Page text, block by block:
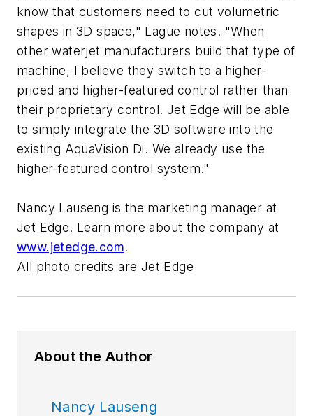
know that customers need to cut volumetric
shapes in 3D space," Lague notes. "When
other waterjet manufacturers build that type of
machine, I believe they switch to a higher-
priced and higher-featured control rather than
their proprietary control. Jet Edge will be able
to simply integrate the 3D software into the
existing AquaVision Di. We already use the
higher-featured control system."
Nancy Lauseng is the marketing manager at
Jet Edge. Learn more about the company at
www.jetedge.com.
All photo credits are Jet Edge
About the Author
Nancy Lauseng